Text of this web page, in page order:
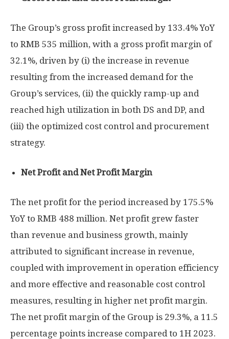
The Group’s gross profit increased by 133.4% YoY
to RMB 535 million, with a gross profit margin of
32.1%, driven by (i) the increase in revenue
resulting from the increased demand for the
Group’s services, (ii) the quickly ramp-up and
reached high utilization in both DS and DP, and
(iii) the optimized cost control and procurement
strategy.
Net Profit and Net Profit Margin
The net profit for the period increased by 175.5%
YoY to RMB 488 million. Net profit grew faster
than revenue and business growth, mainly
attributed to significant increase in revenue,
coupled with improvement in operation efficiency
and more effective and reasonable cost control
measures, resulting in higher net profit margin.
The net profit margin of the Group is 29.3%, a 11.5
percentage points increase compared to 1H 2023.